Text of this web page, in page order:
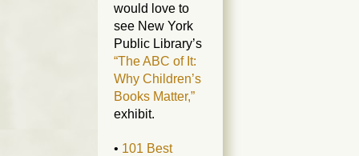
would love to
see New York
Public Library’s
“The ABC of It:
Why Children’s
Books Matter,”
exhibit.
• 101 Best